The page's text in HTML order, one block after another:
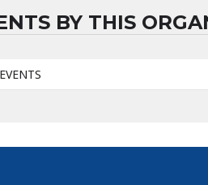
BY THIS